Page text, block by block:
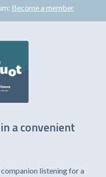
Become a member
a convenient
listening for a